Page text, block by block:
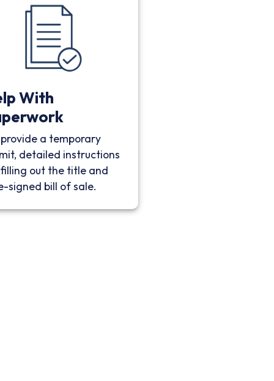
With
a temporary
detailed instructions
out the title and
signed bill of sale.